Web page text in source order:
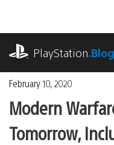
content
PlayStation.Blog
February 10, 2020
Modern
Tomorrow,